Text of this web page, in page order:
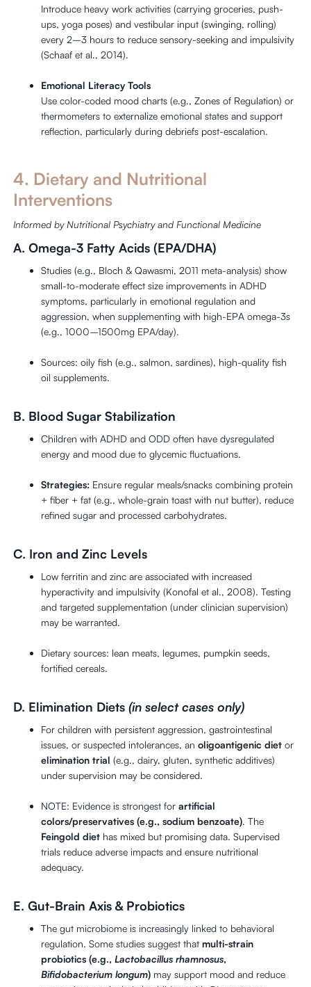
Introduce heavy work activities (carrying groceries, push-
ups, yoga poses) and vestibular input (swinging, rolling)
every 2–3 hours to reduce sensory-seeking and impulsivity
(Schaaf et al., 2014).
Emotional Literacy Tools
Use color-coded mood charts (e.g., Zones of Regulation) or
thermometers to externalize emotional states and support
reflection, particularly during debriefs post-escalation.
4. Dietary and Nutritional
Interventions
Informed by Nutritional Psychiatry and Functional Medicine
A. Omega-3 Fatty Acids (EPA/DHA)
Studies (e.g., Bloch & Qawasmi, 2011 meta-analysis) show
small-to-moderate effect size improvements in ADHD
symptoms, particularly in emotional regulation and
aggression, when supplementing with high-EPA omega-3s
(e.g., 1000–1500mg EPA/day).
Sources: oily fish (e.g., salmon, sardines), high-quality fish
oil supplements.
B. Blood Sugar Stabilization
Children with ADHD and ODD often have dysregulated
energy and mood due to glycemic fluctuations.
Strategies: Ensure regular meals/snacks combining protein
+ fiber + fat (e.g., whole-grain toast with nut butter), reduce
refined sugar and processed carbohydrates.
C. Iron and Zinc Levels
Low ferritin and zinc are associated with increased
hyperactivity and impulsivity (Konofal et al., 2008). Testing
and targeted supplementation (under clinician supervision)
may be warranted.
Dietary sources: lean meats, legumes, pumpkin seeds,
fortified cereals.
D. Elimination Diets(in select cases only)
For children with persistent aggression, gastrointestinal
issues, or suspected intolerances, anoligoantigenic diet or
elimination trial (e.g., dairy, gluten, synthetic additives)
under supervision may be considered.
NOTE: Evidence is strongest forartificial
colors/preservatives (e.g., sodium benzoate). The
Feingold diet has mixed but promising data. Supervised
trials reduce adverse impacts and ensure nutritional
adequacy.
E. Gut-Brain Axis & Probiotics
The gut microbiome is increasingly linked to behavioral
regulation. Some studies suggest thatmulti-strain
probiotics (e.g.,Lactobacillus rhamnosus,
Bifidobacterium longum) may support mood and reduce